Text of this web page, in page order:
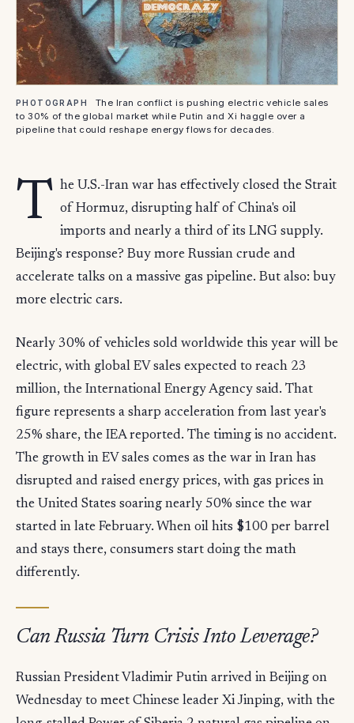
PHOTOGRAPH
The Iran conflict is pushing electric vehicle sales
to 30% of the global market while Putin and Xi haggle over a
pipeline that could reshape energy flows for decades.
T he U.S.-Iran war has effectively closed the Strait
of Hormuz, disrupting half of China's oil
imports and nearly a third of its LNG supply.
Beijing's response? Buy more Russian crude and
accelerate talks on a massive gas pipeline. But also: buy
more electric cars.
Nearly 30% of vehicles sold worldwide this year will be
electric, with global EV sales expected to reach 23
million, the International Energy Agency said. That
figure represents a sharp acceleration from last year's
25% share, the IEA reported. The timing is no accident.
The growth in EV sales comes as the war in Iran has
disrupted and raised energy prices, with gas prices in
the United States soaring nearly 50% since the war
started in late February. When oil hits $100 per barrel
and stays there, consumers start doing the math
differently.
Can Russia Turn Crisis Into Leverage?
Russian President Vladimir Putin arrived in Beijing on
Wednesday to meet Chinese leader Xi Jinping, with the